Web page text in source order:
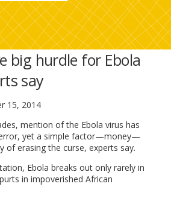
big hurdle for Ebola
say
15, 2014
mention of the Ebola virus has
yet a simple factor—money—
of erasing the curse, experts say.
Ebola breaks out only rarely in
in impoverished African